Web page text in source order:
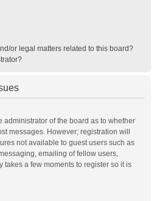
or legal matters related to this board?
administrator of the board as to whether
messages. However; registration will
not available to guest users such as
emailing of fellow users,
takes a few moments to register so it is